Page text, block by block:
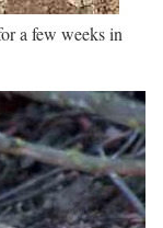
a few weeks in